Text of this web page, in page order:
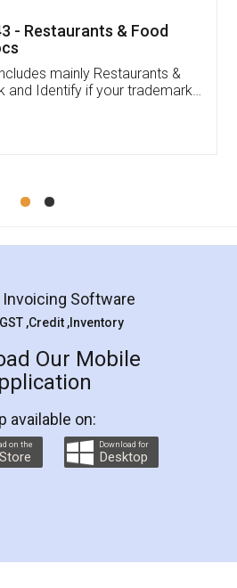
and very helpful. I had to
periodically because of an
end. Pooja was very patient
She had assisted me till
Koul
Agreement
excellent and professional
helps you step by step in
They helped me in
Agreement as a Tenant at
and even did a second
again makes the whole